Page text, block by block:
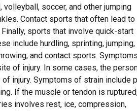
soccer, and other jumping
Contact sports that often lead to
sports that involve quick-start
include hurdling, sprinting, jumping,
and contact sports.
of injury. In some cases, the
injury. Symptoms of strain include
If the muscle or tendon is
involves rest, ice, compression,